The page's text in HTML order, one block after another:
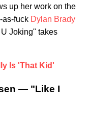
up her work on the
as-fuck Dylan Brady
Joking" takes
Is 'That Kid'
— "Like I